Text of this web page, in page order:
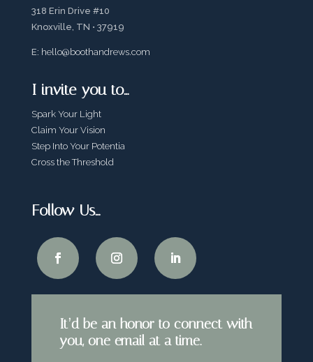
318 Erin Drive #10
Knoxville, TN • 37919
E: hello@boothandrews.com
I invite you to…
Spark Your Light
Claim Your Vision
Step Into Your Potentia
Cross the Threshold
Follow Us…
It’d be an honor to connect with
you, one email at a time.